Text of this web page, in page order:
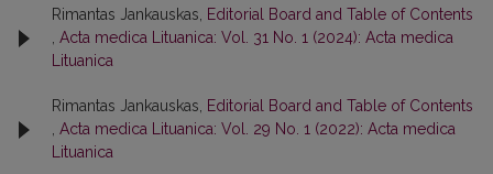
Rimantas Jankauskas, Editorial Board and Table of Contents
, Acta medica Lituanica: Vol. 31 No. 1 (2024): Acta medica
Lituanica
Rimantas Jankauskas, Editorial Board and Table of Contents
, Acta medica Lituanica: Vol. 29 No. 1 (2022): Acta medica
Lituanica